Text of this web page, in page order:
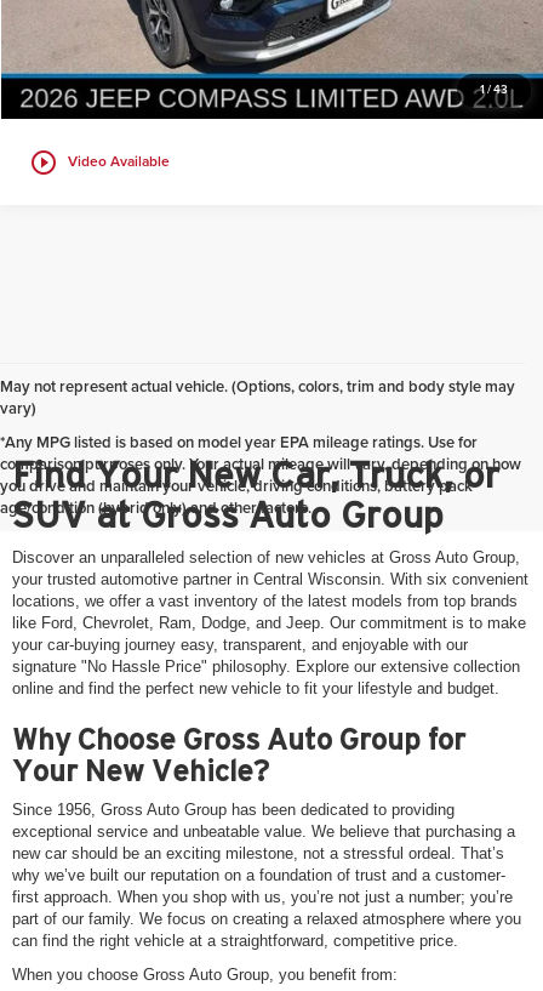
1/43
play_circle_outline Video Available
Get Today's Best Price
May not represent actual vehicle. (Options, colors, trim and body style may
vary)
*Any MPG listed is based on model year EPA mileage ratings. Use for
comparison purposes only. Your actual mileage will vary, depending on how
you drive and maintain your vehicle, driving conditions, battery pack
age/condition (hybrid only) and other factors.
Find Your New Car, Truck, or
SUV at Gross Auto Group
Discover an unparalleled selection of new vehicles at Gross Auto Group,
your trusted automotive partner in Central Wisconsin. With six convenient
locations, we offer a vast inventory of the latest models from top brands
like Ford, Chevrolet, Ram, Dodge, and Jeep. Our commitment is to make
your car-buying journey easy, transparent, and enjoyable with our
signature "No Hassle Price" philosophy. Explore our extensive collection
online and find the perfect new vehicle to fit your lifestyle and budget.
Why Choose Gross Auto Group for
Your New Vehicle?
Since 1956, Gross Auto Group has been dedicated to providing
exceptional service and unbeatable value. We believe that purchasing a
new car should be an exciting milestone, not a stressful ordeal. That’s
why we’ve built our reputation on a foundation of trust and a customer-
first approach. When you shop with us, you’re not just a number; you’re
part of our family. We focus on creating a relaxed atmosphere where you
can find the right vehicle at a straightforward, competitive price.
When you choose Gross Auto Group, you benefit from: